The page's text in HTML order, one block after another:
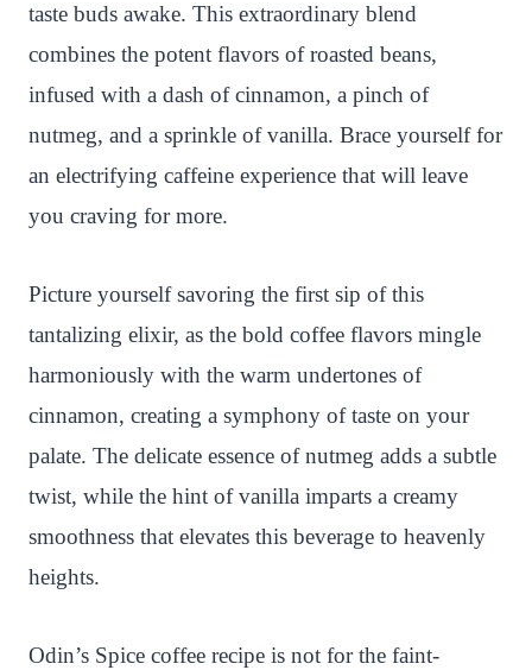
taste buds awake. This extraordinary blend
combines the potent flavors of roasted beans,
infused with a dash of cinnamon, a pinch of
nutmeg, and a sprinkle of vanilla. Brace yourself for
an electrifying caffeine experience that will leave
you craving for more.
Picture yourself savoring the first sip of this
tantalizing elixir, as the bold coffee flavors mingle
harmoniously with the warm undertones of
cinnamon, creating a symphony of taste on your
palate. The delicate essence of nutmeg adds a subtle
twist, while the hint of vanilla imparts a creamy
smoothness that elevates this beverage to heavenly
heights.
Odin’s Spice coffee recipe is not for the faint-